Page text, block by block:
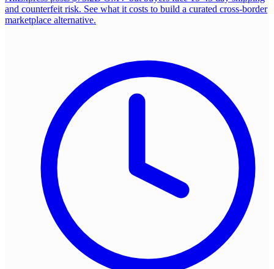
and counterfeit risk. See what it costs to build a curated cross-border
marketplace alternative.